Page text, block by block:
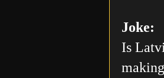
Joke:
Is